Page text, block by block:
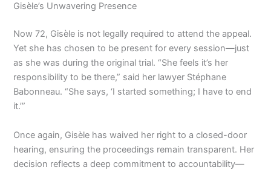
Gisèle’s Unwavering Presence
Now 72, Gisèle is not legally required to attend the appeal.
Yet she has chosen to be present for every session—just
as she was during the original trial. “She feels it’s her
responsibility to be there,” said her lawyer Stéphane
Babonneau. “She says, ‘I started something; I have to end
it.’”
Once again, Gisèle has waived her right to a closed-door
hearing, ensuring the proceedings remain transparent. Her
decision reflects a deep commitment to accountability—